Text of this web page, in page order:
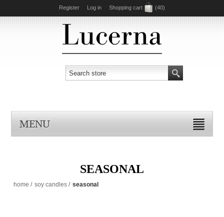
Register Log in Shopping cart (40)
MENU
SEASONAL
home / soy candles / seasonal